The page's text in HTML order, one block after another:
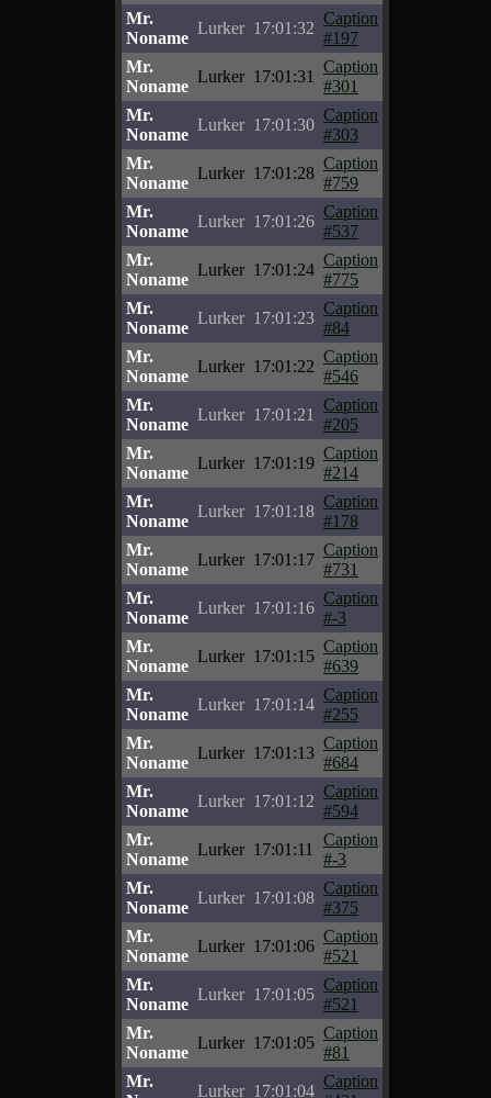
Mr.
Noname
Lurker 17:01:32
Caption
#197
Mr.
Noname
Lurker 17:01:31
Caption
#301
Mr.
Noname
Lurker 17:01:30
Caption
#303
Mr.
Noname
Lurker 17:01:28
Caption
#759
Mr.
Noname
Lurker 17:01:26
Caption
#537
Mr.
Noname
Lurker 17:01:24
Caption
#775
Mr.
Noname
Lurker 17:01:23
Caption
#84
Mr.
Noname
Lurker 17:01:22
Caption
#546
Mr.
Noname
Lurker 17:01:21
Caption
#205
Mr.
Noname
Lurker 17:01:19
Caption
#214
Mr.
Noname
Lurker 17:01:18
Caption
#178
Mr.
Noname
Lurker 17:01:17
Caption
#731
Mr.
Noname
Lurker 17:01:16
Caption
#-3
Mr.
Noname
Lurker 17:01:15
Caption
#639
Mr.
Noname
Lurker 17:01:14
Caption
#255
Mr.
Noname
Lurker 17:01:13
Caption
#684
Mr.
Noname
Lurker 17:01:12
Caption
#594
Mr.
Noname
Lurker 17:01:11
Caption
#-3
Mr.
Noname
Lurker 17:01:08
Caption
#375
Mr.
Noname
Lurker 17:01:06
Caption
#521
Mr.
Noname
Lurker 17:01:05
Caption
#521
Mr.
Noname
Lurker 17:01:05
Caption
#81
Mr.
Lurker 17:01:04
Caption